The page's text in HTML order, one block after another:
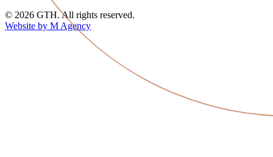
© 2026 GTH. All rights reserved.
Website by M Agency